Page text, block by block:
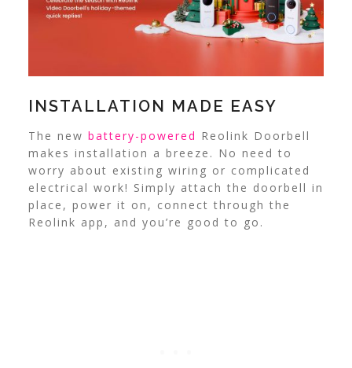
INSTALLATION MADE EASY
The new battery-powered Reolink Doorbell
makes installation a breeze. No need to
worry about existing wiring or complicated
electrical work! Simply attach the doorbell in
place, power it on, connect through the
Reolink app, and you’re good to go.